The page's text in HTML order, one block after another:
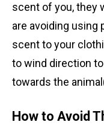
scent of you, they
are avoiding using
scent to your
to wind direction
towards the
How to Avoid